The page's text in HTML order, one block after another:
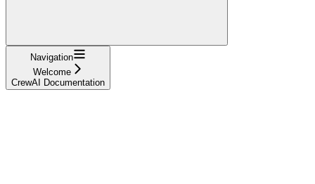
Navigation
Welcome
CrewAI Documentation